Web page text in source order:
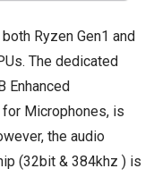
Ryzen Gen1 and
The dedicated
Enhanced
for Microphones, is
the audio
(32bit & 384khz ) is